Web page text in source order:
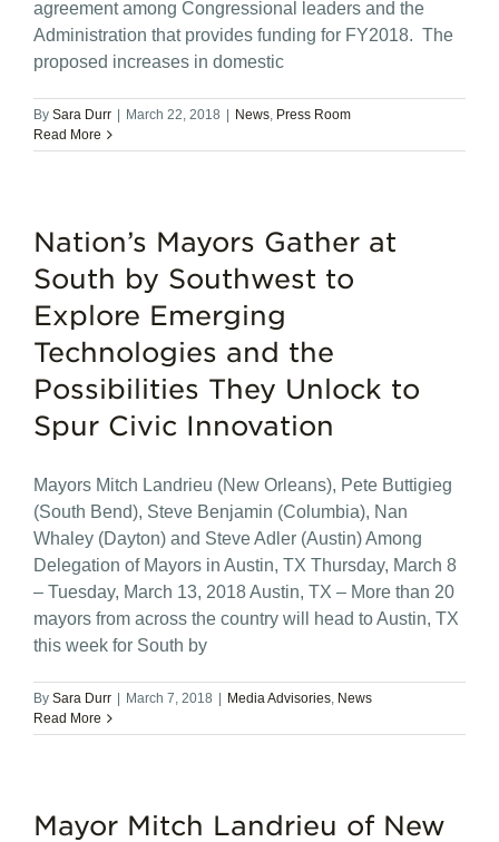
agreement among Congressional leaders and the
Administration that provides funding for FY2018. The
proposed increases in domestic
By Sara Durr March 22, 2018 News, Press Room
Read More
Nation’s Mayors Gather at
South by Southwest to
Explore Emerging
Technologies and the
Possibilities They Unlock to
Spur Civic Innovation
Mayors Mitch Landrieu (New Orleans), Pete Buttigieg
(South Bend), Steve Benjamin (Columbia), Nan
Whaley (Dayton) and Steve Adler (Austin) Among
Delegation of Mayors in Austin, TX Thursday, March 8
– Tuesday, March 13, 2018 Austin, TX – More than 20
mayors from across the country will head to Austin, TX
this week for South by
By Sara Durr March 7, 2018 Media Advisories, News
Read More
Mayor Mitch Landrieu of New